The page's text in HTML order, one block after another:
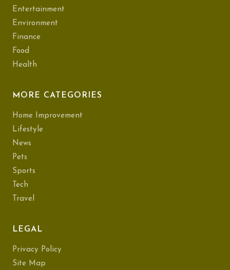
Entertainment
Environment
Finance
Food
Health
MORE CATEGORIES
Home Improvement
Lifestyle
News
Pets
Sports
Tech
Travel
LEGAL
Privacy Policy
Site Map